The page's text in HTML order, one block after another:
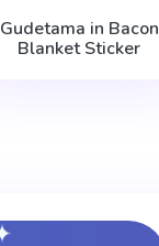
Gudetama in Bacon
Blanket Sticker